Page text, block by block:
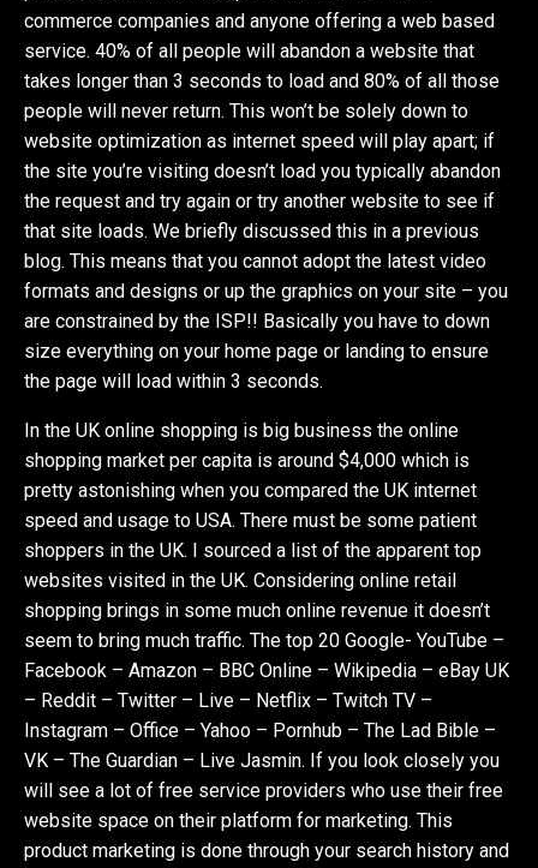
commerce companies and anyone offering a web based
service. 40% of all people will abandon a website that
takes longer than 3 seconds to load and 80% of all those
people will never return. This won’t be solely down to
website optimization as internet speed will play apart; if
the site you’re visiting doesn’t load you typically abandon
the request and try again or try another website to see if
that site loads. We briefly discussed this in a previous
blog. This means that you cannot adopt the latest video
formats and designs or up the graphics on your site – you
are constrained by the ISP!! Basically you have to down
size everything on your home page or landing to ensure
the page will load within 3 seconds.
In the UK online shopping is big business the online
shopping market per capita is around $4,000 which is
pretty astonishing when you compared the UK internet
speed and usage to USA. There must be some patient
shoppers in the UK. I sourced a list of the apparent top
websites visited in the UK. Considering online retail
shopping brings in some much online revenue it doesn’t
seem to bring much traffic. The top 20 Google- YouTube –
Facebook – Amazon – BBC Online – Wikipedia – eBay UK
– Reddit – Twitter – Live – Netflix – Twitch TV –
Instagram – Office – Yahoo – Pornhub – The Lad Bible –
VK – The Guardian – Live Jasmin. If you look closely you
will see a lot of free service providers who use their free
website space on their platform for marketing. This
product marketing is done through your search history and